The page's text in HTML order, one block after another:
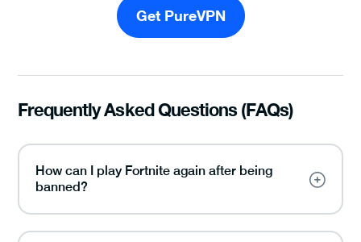
Get PureVPN
Frequently Asked Questions (FAQs)
How can I play Fortnite again after being
banned?